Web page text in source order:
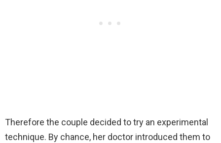
Therefore the couple decided to try an experimental
technique. By chance, her doctor introduced them to